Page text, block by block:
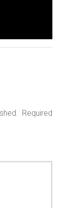
Required